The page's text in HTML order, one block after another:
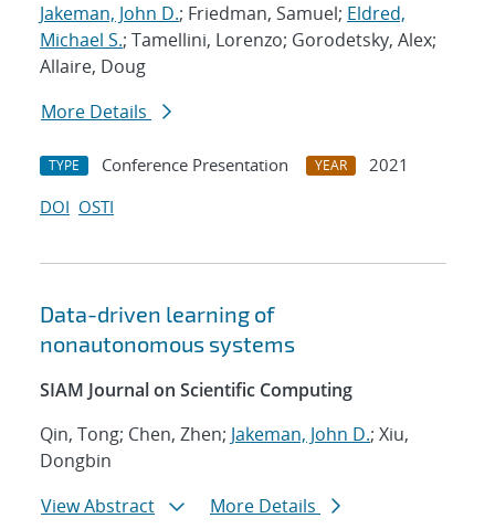
Jakeman, John D.; Friedman, Samuel; Eldred,
Michael S.; Tamellini, Lorenzo; Gorodetsky, Alex;
Allaire, Doug
More Details
TYPE Conference Presentation YEAR
2021
DOI OSTI
Data-driven learning of
nonautonomous systems
SIAM Journal on Scientific Computing
Qin, Tong; Chen, Zhen; Jakeman, John D.; Xiu,
Dongbin
View Abstract
More Details